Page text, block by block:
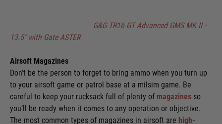
G&G TR16 GT Advanced GMS MK II -
13.5" with Gate ASTER
Airsoft Magazines
Don’t be the person to forget to bring ammo when you turn up
to your airsoft game or patrol base at a milsim game. Be
careful to keep your rucksack full of plenty of magazines so
you’ll be ready when it comes to any operation or objective.
The most common types of magazines in airsoft are high-